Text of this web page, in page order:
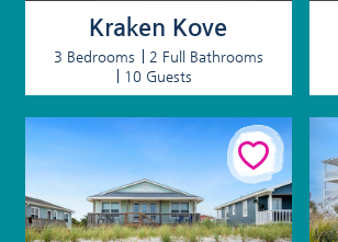
Kraken Kove
3 Bedrooms
2 Full Bathrooms
10 Guests